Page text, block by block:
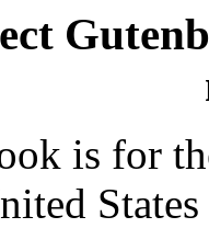
is for